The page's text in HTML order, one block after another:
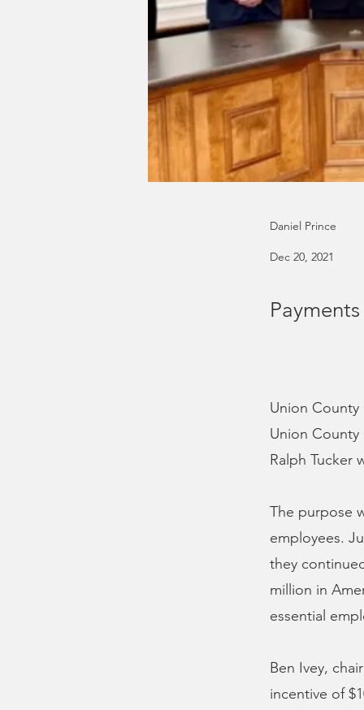
Daniel Prince
Dec 20, 2021
Union
Union County
Ralph Tucker
The purpose
employees.
they
million in
essential
Ben Ivey,
incentive of